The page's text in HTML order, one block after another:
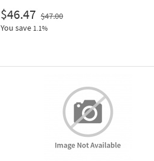
$46.47 $47.00
You save 1.1%